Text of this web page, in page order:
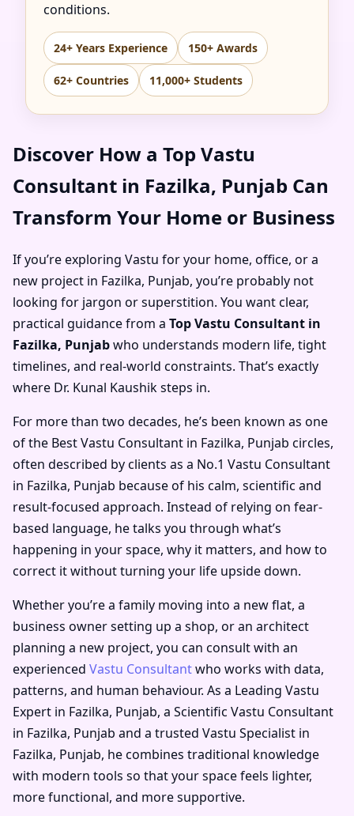
conditions.
24+ Years Experience 150+ Awards
62+ Countries 11,000+ Students
Discover How a Top Vastu
Consultant in Fazilka, Punjab Can
Transform Your Home or Business
If you’re exploring Vastu for your home, office, or a
new project in Fazilka, Punjab, you’re probably not
looking for jargon or superstition. You want clear,
practical guidance from a Top Vastu Consultant in
Fazilka, Punjabwho understands modern life, tight
timelines, and real-world constraints. That’s exactly
where Dr. Kunal Kaushik steps in.
For more than two decades, he’s been known as one
of the Best Vastu Consultant in Fazilka, Punjab circles,
often described by clients as a No.1 Vastu Consultant
in Fazilka, Punjab because of his calm, scientific and
result-focused approach. Instead of relying on fear-
based language, he talks you through what’s
happening in your space, why it matters, and how to
correct it without turning your life upside down.
Whether you’re a family moving into a new flat, a
business owner setting up a shop, or an architect
planning a new project, you can consult with an
experienced Vastu Consultantwho works with data,
patterns, and human behaviour. As a Leading Vastu
Expert in Fazilka, Punjab, a Scientific Vastu Consultant
in Fazilka, Punjab and a trusted Vastu Specialist in
Fazilka, Punjab, he combines traditional knowledge
with modern tools so that your space feels lighter,
more functional, and more supportive.